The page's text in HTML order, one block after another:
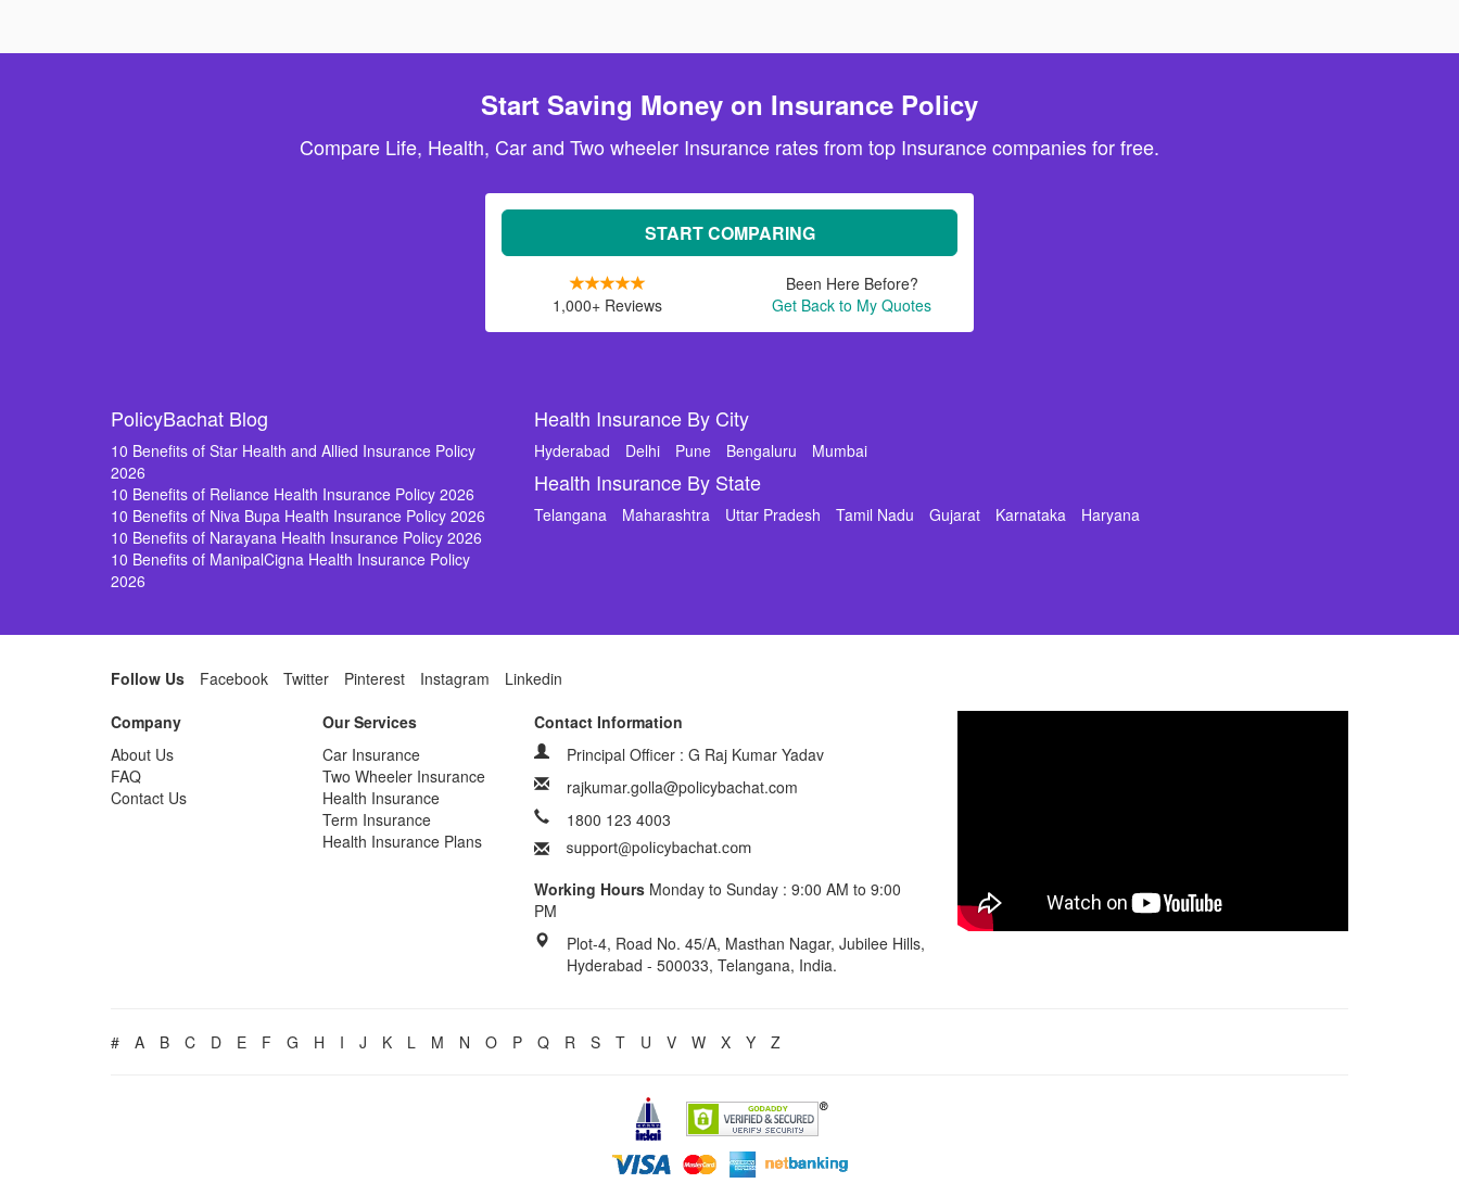
Start Saving Money on Insurance Policy
Compare Life, Health, Car and Two wheeler Insurance rates from top Insurance companies for free.
START COMPARING
1,000+ Reviews
Been Here Before?
Get Back to My Quotes
PolicyBachat Blog
10 Benefits of Star Health and Allied Insurance Policy
2026
10 Benefits of Reliance Health Insurance Policy 2026
10 Benefits of Niva Bupa Health Insurance Policy 2026
10 Benefits of Narayana Health Insurance Policy 2026
10 Benefits of ManipalCigna Health Insurance Policy
2026
Health Insurance By City
Hyderabad Delhi Pune Bengaluru Mumbai
Health Insurance By State
Telangana Maharashtra Uttar Pradesh Tamil Nadu Gujarat Karnataka Haryana
Follow Us Facebook Twitter Pinterest Instagram
Linkedin
Company
About Us
FAQ
Contact Us
Our Services
Car Insurance
Two Wheeler Insurance
Health Insurance
Term Insurance
Health Insurance Plans
Contact Information
Principal Officer : G Raj Kumar Yadav
rajkumar.golla@policybachat.com
1800 123 4003
Working Hours Monday to Sunday : 9:00 AM to 9:00
PM
Plot-4, Road No. 45/A, Masthan Nagar, Jubilee Hills,
Hyderabad - 500033, Telangana, India.
# A B C D E F G H I J K L M N O P Q R S T U V W X Y Z